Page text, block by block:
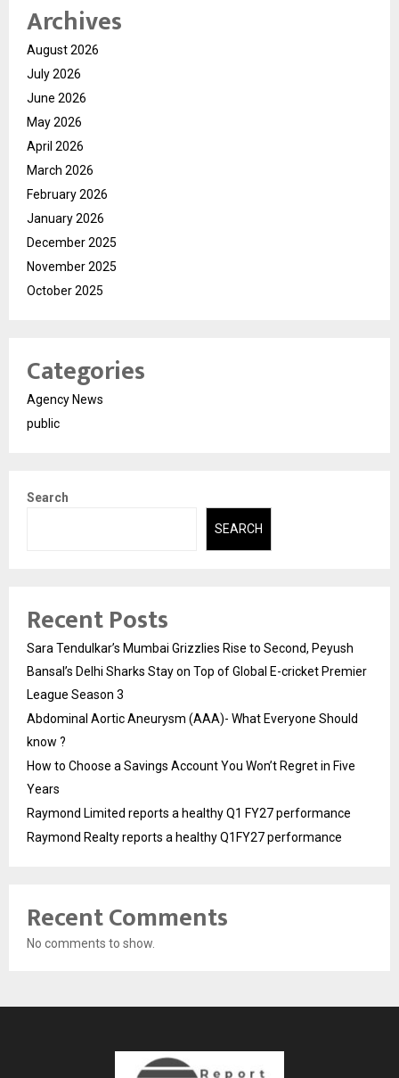
Archives
August 2026
July 2026
June 2026
May 2026
April 2026
March 2026
February 2026
January 2026
December 2025
November 2025
October 2025
Categories
Agency News
public
Search
SEARCH
Recent Posts
Sara Tendulkar’s Mumbai Grizzlies Rise to Second, Peyush
Bansal’s Delhi Sharks Stay on Top of Global E-cricket Premier
League Season 3
Abdominal Aortic Aneurysm (AAA)- What Everyone Should
know ?
How to Choose a Savings Account You Won’t Regret in Five
Years
Raymond Limited reports a healthy Q1 FY27 performance
Raymond Realty reports a healthy Q1FY27 performance
Recent Comments
No comments to show.